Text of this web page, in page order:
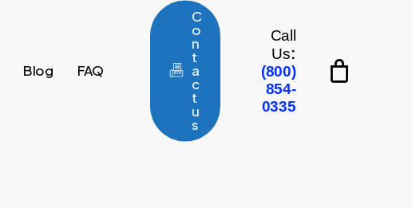
Blog FAQ
C
o
n
t
a
c
t
u
s
Call
Us:
(800)
854-
0335